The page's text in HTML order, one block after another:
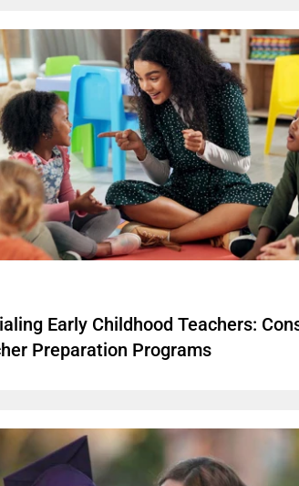
Early Childhood Teachers:
Preparation Programs